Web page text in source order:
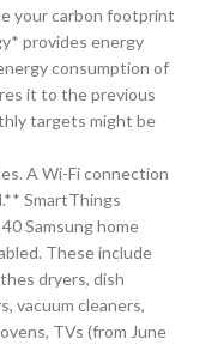
your carbon footprint
provides energy
consumption of
it to the previous
targets might be
A Wi-Fi connection
SmartThings
Samsung home
These include
dryers, dish
vacuum cleaners,
TVs (from June